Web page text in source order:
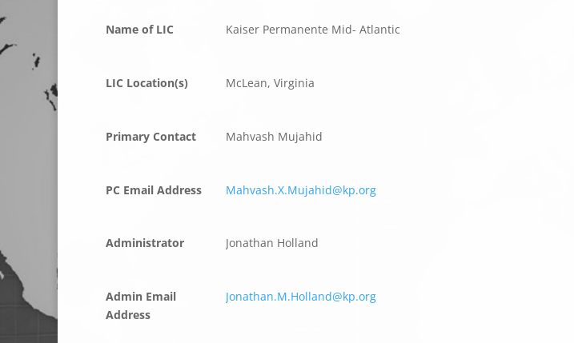
Name of LIC Kaiser Permanente Mid- Atlantic
LIC Location(s) McLean, Virginia
Primary Contact Mahvash Mujahid
PC Email Address Mahvash.X.Mujahid@kp.org
Administrator Jonathan Holland
Admin Email
Address
Jonathan.M.Holland@kp.org